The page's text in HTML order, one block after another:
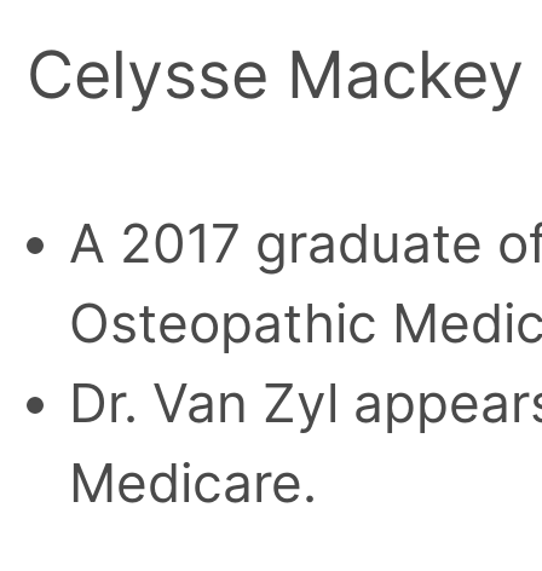
Celysse Mackey
A 2017 graduate
Osteopathic
Dr. Van Zyl
Medicare.